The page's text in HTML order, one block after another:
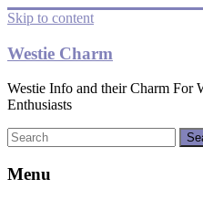
Skip to content
Westie Charm
Westie Info and their Charm For
Enthusiasts
Menu